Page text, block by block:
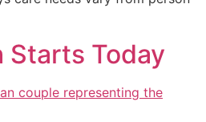
Starts Today